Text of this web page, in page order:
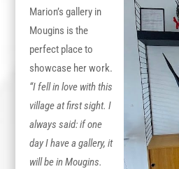
Marion’s gallery in
Mougins is the
perfect place to
showcase her work.
“I fell in love with this
village at first sight. I
always said: if one
day I have a gallery, it
will be in Mougins.